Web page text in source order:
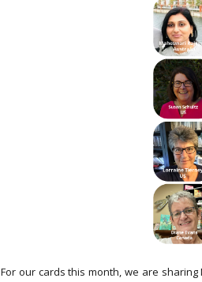
For our cards this month, we are